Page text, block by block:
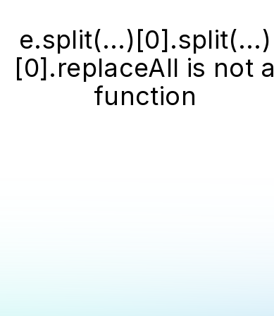
e.split(...)[0].split(...)
[0].replaceAll is not a
function